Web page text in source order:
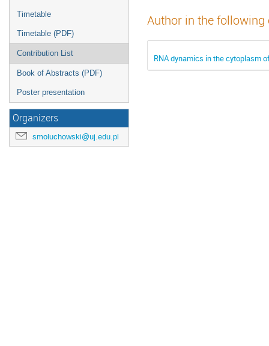
Timetable
Timetable (PDF)
Contribution List
Book of Abstracts (PDF)
Poster presentation
Organizers
smoluchowski@uj.edu.pl
Author in the
RNA dynamics in the cytoplasm